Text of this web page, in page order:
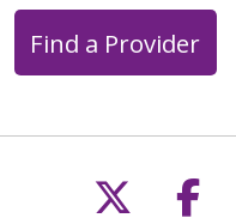
Find a Provider
Follow